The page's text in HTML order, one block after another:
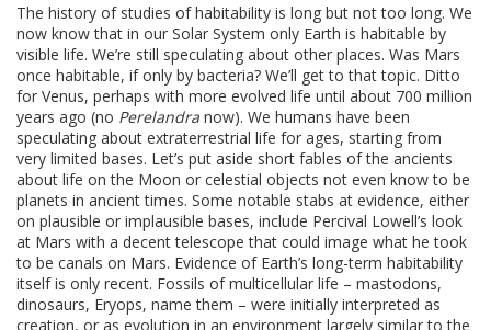
The history of studies of habitability is long but not too long. We
now know that in our Solar System only Earth is habitable by
visible life. We’re still speculating about other places. Was Mars
once habitable, if only by bacteria? We’ll get to that topic. Ditto
for Venus, perhaps with more evolved life until about 700 million
years ago (no Perelandra now). We humans have been
speculating about extraterrestrial life for ages, starting from
very limited bases. Let’s put aside short fables of the ancients
about life on the Moon or celestial objects not even know to be
planets in ancient times. Some notable stabs at evidence, either
on plausible or implausible bases, include Percival Lowell’s look
at Mars with a decent telescope that could image what he took
to be canals on Mars. Evidence of Earth’s long-term habitability
itself is only recent. Fossils of multicellular life – mastodons,
dinosaurs, Eryops, name them – were initially interpreted as
creation, or as evolution in an environment largely similar to the